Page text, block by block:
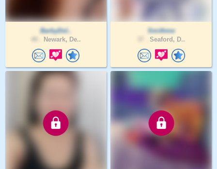
BarbyDol..
Newark, De..
Smithme
Seaford, D..